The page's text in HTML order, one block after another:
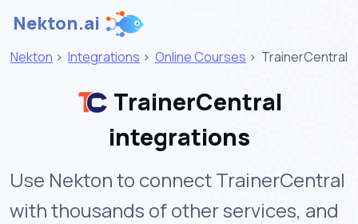
Nekton.ai
Nekton > Integrations > Online Courses > TrainerCentral
TrainerCentral
integrations
Use Nekton to connect TrainerCentral
with thousands of other services, and